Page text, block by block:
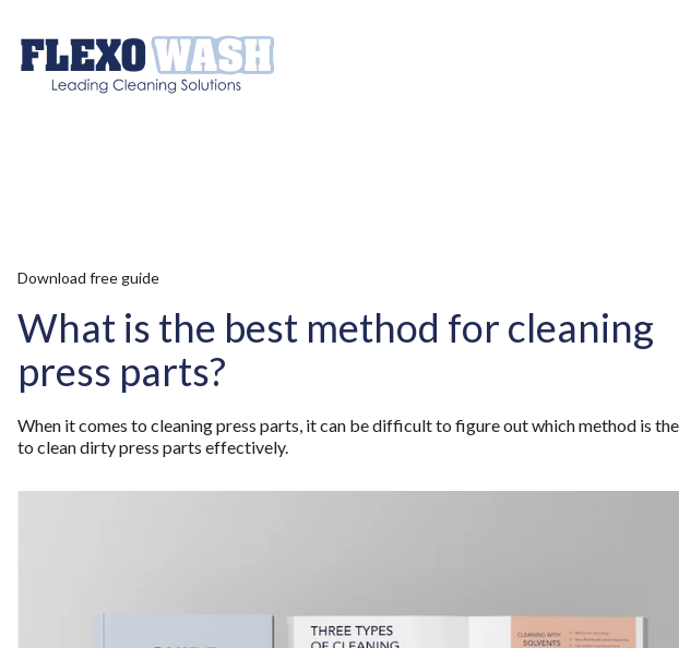
Download free guide
What is the best method for cleaning
press parts?
When it comes to cleaning press parts, it can be difficult to figure out which method is
to clean dirty press parts effectively.